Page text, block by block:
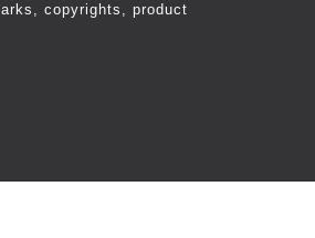
copyrights, product